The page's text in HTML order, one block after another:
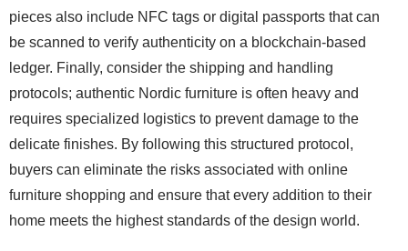
pieces also include NFC tags or digital passports that can
be scanned to verify authenticity on a blockchain-based
ledger. Finally, consider the shipping and handling
protocols; authentic Nordic furniture is often heavy and
requires specialized logistics to prevent damage to the
delicate finishes. By following this structured protocol,
buyers can eliminate the risks associated with online
furniture shopping and ensure that every addition to their
home meets the highest standards of the design world.